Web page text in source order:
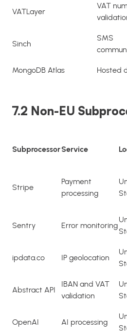
VATLayer
VAT
Sinch
SMS
MongoDB Atlas Hosted
7.2 Non-EU
SubprocessorService
Stripe
Payment
processing
Sentry Error monitoring
ipdata.co IP geolocation
Abstract API
IBAN and VAT
validation
OpenAI AI processing